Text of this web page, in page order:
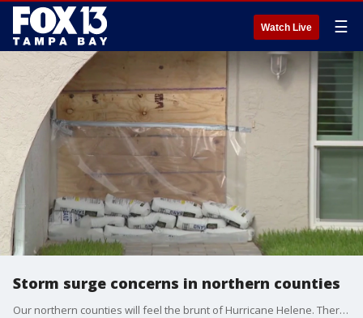
Watch Live ☰
Storm surge concerns in northern counties
Our northern counties will feel the brunt of Hurricane Helene. There is a major concern about storm surge in Citrus, Hernando and Pasco counties, and anyone who lives west of US-19 is asked to evacuate.